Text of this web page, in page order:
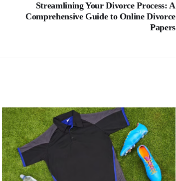
Streamlining Your Divorce Process: A
Comprehensive Guide to Online Divorce
Papers